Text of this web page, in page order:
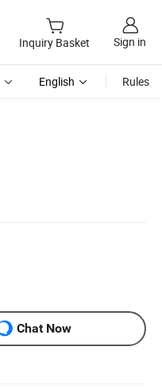
Inquiry Basket Sign in
English Rules
Chat Now